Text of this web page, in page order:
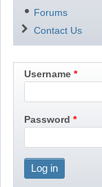
Forums
Contact Us
Username
Password